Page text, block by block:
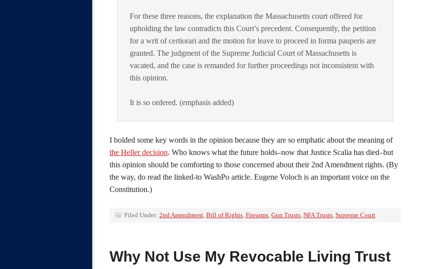
For these three reasons, the explanation the Massachusetts court offered for
upholding the law contradicts this Court’s precedent. Consequently, the petition
for a writ of certiorari and the motion for leave to proceed in forma pauperis are
granted. The judgment of the Supreme Judicial Court of Massachusetts is
vacated, and the case is remanded for further proceedings not inconsistent with
this opinion.
It is so ordered. (emphasis added)
I bolded some key words in the opinion because they are so emphatic about the meaning of
the Heller decision. Who knows what the future holds–now that Justice Scalia has died–but
this opinion should be comforting to those concerned about their 2nd Amendment rights. (By
the way, do read the linked-to WashPo article. Eugene Voloch is an important voice on the
Constitution.)
Filed Under: 2nd Amendment, Bill of Rights, Firearms, Gun Trusts, NFA Trusts, Supreme Court
Why Not Use My Revocable Living Trust